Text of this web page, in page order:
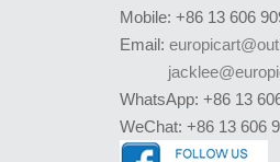
Mobile: +86 13 606
Email:
WhatsApp: +86 13
WeChat: +86 13 606